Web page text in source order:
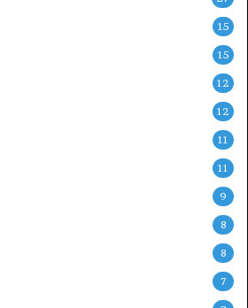
15
15
12
12
11
11
9
8
8
7